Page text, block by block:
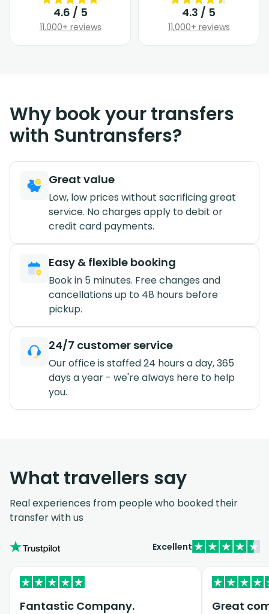
4.6 / 5
11,000+ reviews
4.3 / 5
11,000+ reviews
Why book your transfers
with Suntransfers?
Great value
Low, low prices without sacrificing great
service. No charges apply to debit or
credit card payments.
Easy & flexible booking
Book in 5 minutes. Free changes and
cancellations up to 48 hours before
pickup.
24/7 customer service
Our office is staffed 24 hours a day, 365
days a year - we're always here to help
you.
What travellers say
Real experiences from people who booked their
transfer with us
Excellent
Fantastic Company. Great